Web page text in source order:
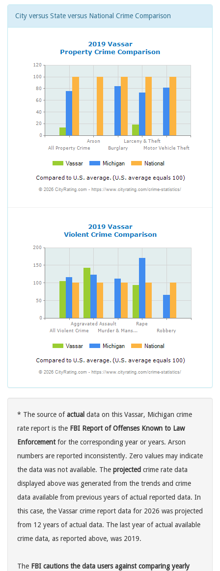
City versus State versus National Crime Comparison
* The source ofactual data on this Vassar, Michigan crime
rate report is the FBI Report of Offenses Known to Law
Enforcementfor the corresponding year or years. Arson
numbers are reported inconsistently. Zero values may indicate
the data was not available. The projected crime rate data
displayed above was generated from the trends and crime
data available from previous years of actual reported data. In
this case, the Vassar crime report data for 2026 was projected
from 12 years of actual data. The last year of actual available
crime data, as reported above, was 2019.
The FBI cautions the data users against comparing yearly